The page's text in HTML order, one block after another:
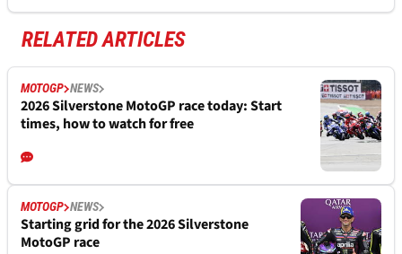
RELATED ARTICLES
MOTOGP NEWS
2026 Silverstone MotoGP race today: Start
times, how to watch for free
MOTOGP NEWS
Starting grid for the 2026 Silverstone
MotoGP race